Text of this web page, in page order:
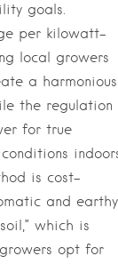
goals.
per kilowatt-
local growers
a harmonious
the regulation
for true
is cost-
and earthy
which is
opt for